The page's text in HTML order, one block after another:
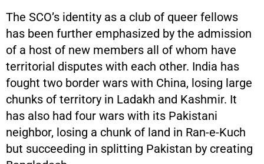
The SCO’s identity as a club of queer fellows
has been further emphasized by the admission
of a host of new members all of whom have
territorial disputes with each other. India has
fought two border wars with China, losing large
chunks of territory in Ladakh and Kashmir. It
has also had four wars with its Pakistani
neighbor, losing a chunk of land in Ran-e-Kuch
but succeeding in splitting Pakistan by creating